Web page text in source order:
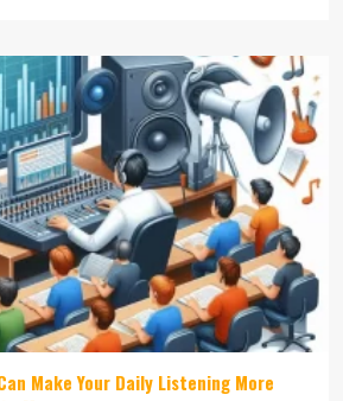
Make Your Daily Listening More